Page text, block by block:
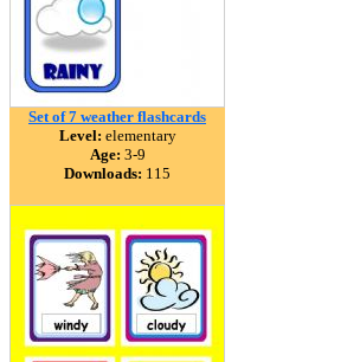
Set of 7 weather flashcards
Level: elementary
Age: 3-9
Downloads: 115